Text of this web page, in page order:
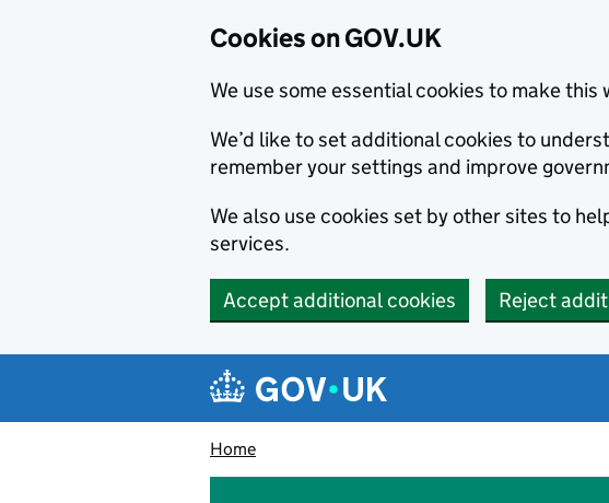
Cookies on GOV.UK
We use some essential cookies to make this
We’d like to set additional cookies to
remember your settings and improve
We also use cookies set by other sites to
services.
Accept additional cookies Reject
Navigation menu
Home